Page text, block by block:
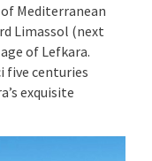
Mediterranean
Limassol (next
of Lefkara.
five centuries
exquisite